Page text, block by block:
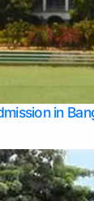
in